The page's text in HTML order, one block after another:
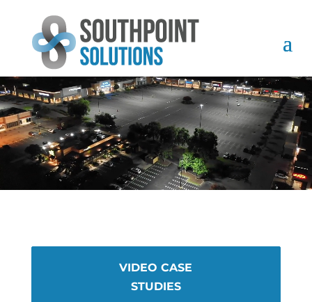
VIDEO CASE
STUDIES